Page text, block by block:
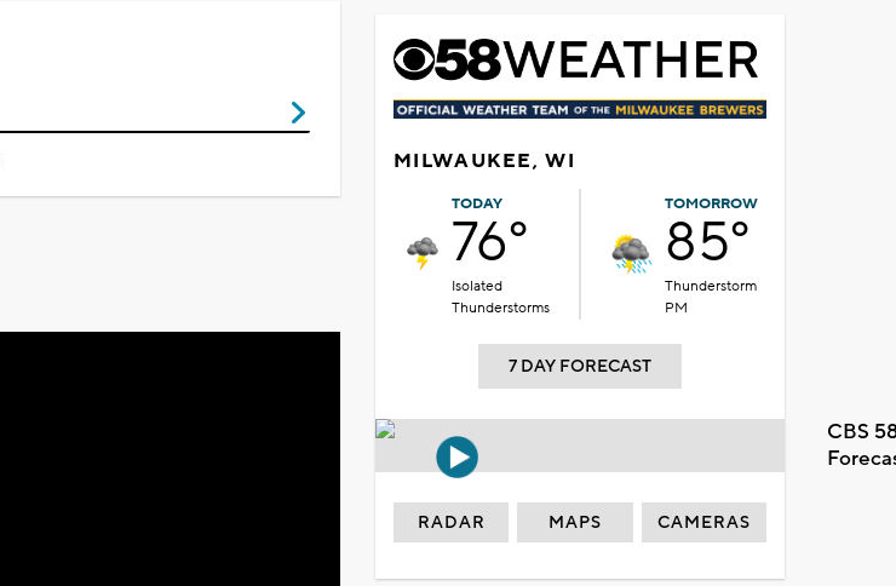
MILWAUKEE, WI
TODAY
76°
Isolated
Thunderstorms
TOMORROW
85°
Thunderstorm
PM
7 DAY FORECAST
CBS
RADAR MAPS CAMERAS